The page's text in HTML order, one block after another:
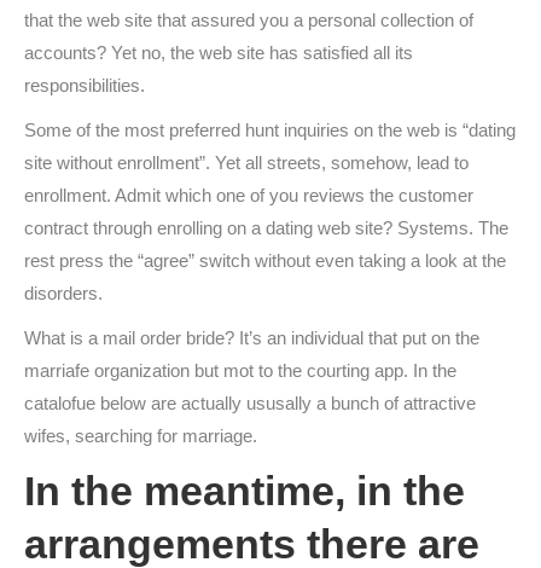
that the web site that assured you a personal collection of
accounts? Yet no, the web site has satisfied all its
responsibilities.
Some of the most preferred hunt inquiries on the web is “dating
site without enrollment”. Yet all streets, somehow, lead to
enrollment. Admit which one of you reviews the customer
contract through enrolling on a dating web site? Systems. The
rest press the “agree” switch without even taking a look at the
disorders.
What is a mail order bride? It’s an individual that put on the
marriafe organization but mot to the courting app. In the
catalofue below are actually ususally a bunch of attractive
wifes, searching for marriage.
In the meantime, in the
arrangements there are